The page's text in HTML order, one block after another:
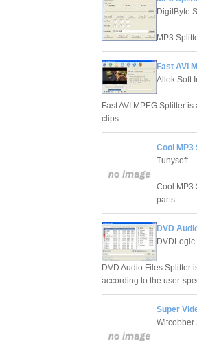
DigitByte
MP3
Fast AVI
Allok Soft
Fast AVI MPEG Splitter
clips.
Cool MP3
Tunysoft
Cool MP3
parts.
DVD
DVDLogic
DVD Audio Files Splitter
according to the user-
Super
Witcobber